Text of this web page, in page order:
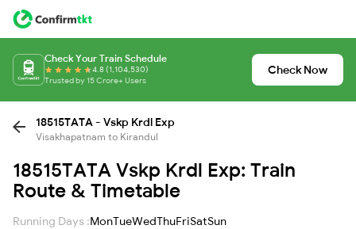
Check Your Train Schedule
4.8 (1,104,530)
Trusted by 15 Crore+ Users
Check Now
18515TATA - Vskp Krdl Exp
Visakhapatnam to Kirandul
18515TATA Vskp Krdl Exp: Train
Route & Timetable
Running Days :MonTueWedThuFriSatSun